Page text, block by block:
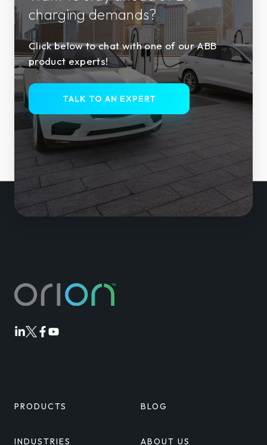
charging demands?
Click below to chat with one of our ABB
product experts!
TALK TO AN EXPERT
OrionOrion
OrionOrion
PRODUCTS
INDUSTRIES
BLOG
ABOUT US